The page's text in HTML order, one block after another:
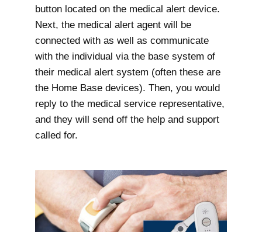
button located on the medical alert device.
Next, the medical alert agent will be
connected with as well as communicate
with the individual via the base system of
their medical alert system (often these are
the Home Base devices). Then, you would
reply to the medical service representative,
and they will send off the help and support
called for.